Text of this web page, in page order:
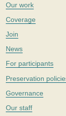
Our work
Coverage
Join
News
For participants
Preservation
Governance
Our staff